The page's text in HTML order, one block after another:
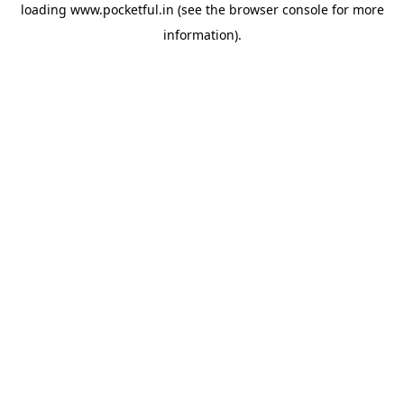
loading www.pocketful.in (see the browser consolefor more
information).